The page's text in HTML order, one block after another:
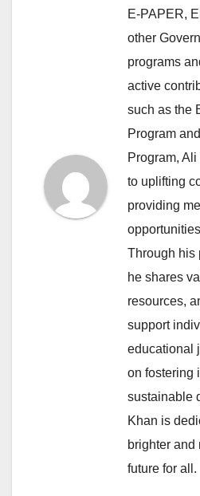
E-PAPER,
other
programs
active
such as the
Program
Program,
to uplifting
providing
Through his
he shares
resources,
support
educational
on fostering
sustainable
Khan is
brighter and
future for all.